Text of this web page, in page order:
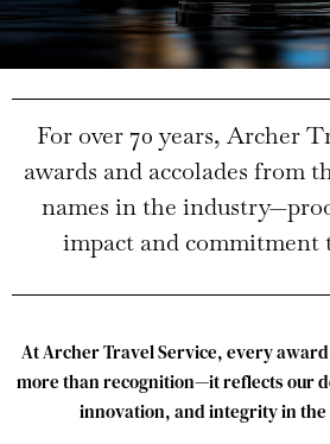
For over70years,Archer
awards and accolades from
names inthe industry—
impact and commitment
AtArcherTravelService,everyaward
morethanrecognition—itreflectsour
innovation,andintegrityinthe